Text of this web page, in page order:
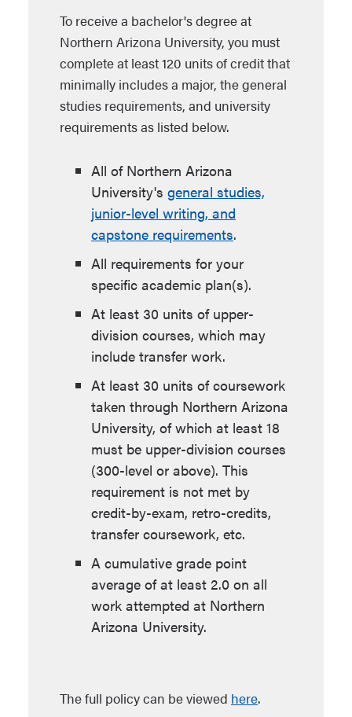
To receive a bachelor's degree at
Northern Arizona University, you must
complete at least 120 units of credit that
minimally includes a major, the general
studies requirements, and university
requirements as listed below.
All of Northern Arizona
University's general studies,
junior-level writing, and
capstone requirements.
All requirements for your
specific academic plan(s).
At least 30 units of upper-
division courses, which may
include transfer work.
At least 30 units of coursework
taken through Northern Arizona
University, of which at least 18
must be upper-division courses
(300-level or above). This
requirement is not met by
credit-by-exam, retro-credits,
transfer coursework, etc.
A cumulative grade point
average of at least 2.0 on all
work attempted at Northern
Arizona University.
The full policy can be viewed here.